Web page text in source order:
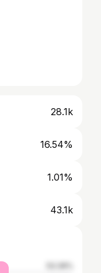
28.1k
16.54%
1.01%
43.1k